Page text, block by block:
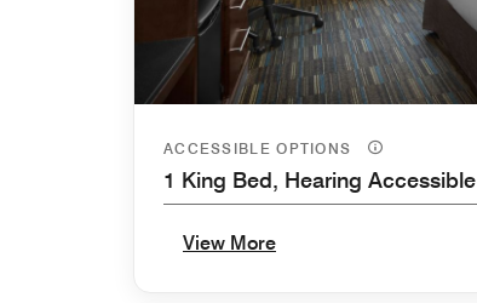
ACCESSIBLE OPTIONS
1 King Bed, Hearing Accessible
View More